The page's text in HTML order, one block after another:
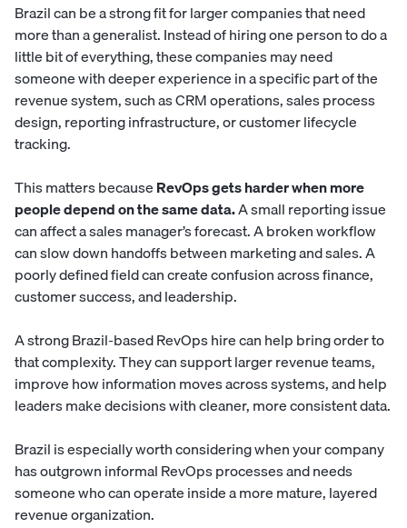
Brazil can be a strong fit for larger companies that need
more than a generalist. Instead of hiring one person to do a
little bit of everything, these companies may need
someone with deeper experience in a specific part of the
revenue system, such as CRM operations, sales process
design, reporting infrastructure, or customer lifecycle
tracking.
This matters becauseRevOps gets harder when more
people depend on the same data.A small reporting issue
can affect a sales manager’s forecast. A broken workflow
can slow down handoffs between marketing and sales. A
poorly defined field can create confusion across finance,
customer success, and leadership.
A strong Brazil-based RevOps hire can help bring order to
that complexity. They can support larger revenue teams,
improve how information moves across systems, and help
leaders make decisions with cleaner, more consistent data.
Brazil is especially worth considering when your company
has outgrown informal RevOps processes and needs
someone who can operate inside a more mature, layered
revenue organization.